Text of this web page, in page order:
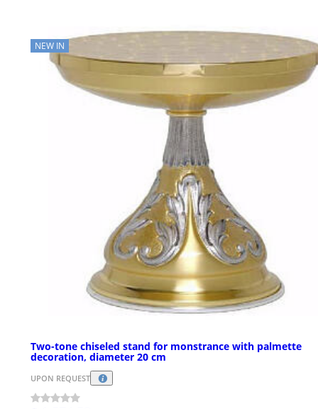
NEW IN
Two-tone chiseled stand for monstrance with palmette
decoration, diameter 20 cm
UPON REQUEST